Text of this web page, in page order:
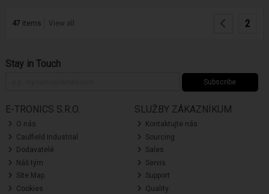
47 items View all 2
Stay in Touch
Subscribe
E-TRONICS S.R.O.
O nás
Caulfield Industrial
Dodavatelé
Náš tým
Site Map
Cookies
SLUŽBY ZÁKAZNÍKUM
Kontaktujte nás
Sourcing
Sales
Servis
Support
Quality